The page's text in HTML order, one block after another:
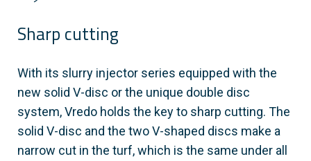
Sharp cutting
With its slurry injector series equipped with the
new solid V-disc or the unique double disc
system, Vredo holds the key to sharp cutting. The
solid V-disc and the two V-shaped discs make a
narrow cut in the turf, which is the same under all